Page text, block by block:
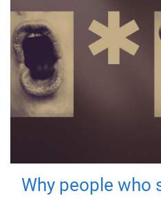
Why people who